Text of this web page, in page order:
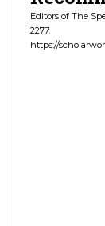
Editors of The
2277.
https://